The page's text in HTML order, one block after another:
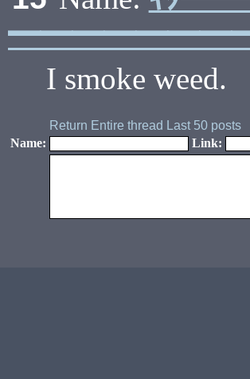
I smoke weed.
Return Entire thread Last 50 posts
Name:
Link: